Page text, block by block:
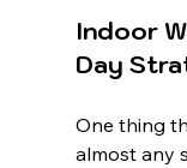
Indoor
Day
One thing
almost any